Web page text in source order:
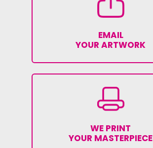
EMAIL
YOUR ARTWORK
WE PRINT
YOUR MASTERPIECE